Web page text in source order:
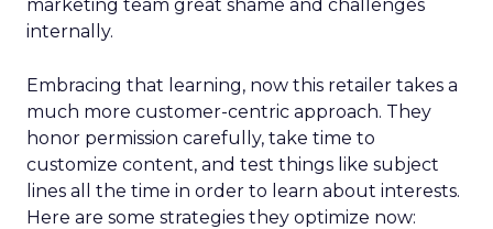
marketing team great shame and challenges
internally.
Embracing that learning, now this retailer takes a
much more customer-centric approach. They
honor permission carefully, take time to
customize content, and test things like subject
lines all the time in order to learn about interests.
Here are some strategies they optimize now: